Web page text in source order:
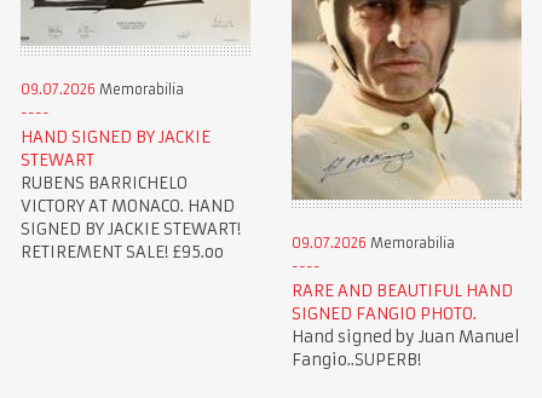
09.07.2026 Memorabilia
HAND SIGNED BY JACKIE
STEWART
RUBENS BARRICHELO
VICTORY AT MONACO. HAND
SIGNED BY JACKIE STEWART!
RETIREMENT SALE! £95.oo
09.07.2026 Memorabilia
RARE AND BEAUTIFUL HAND
SIGNED FANGIO PHOTO.
Hand signed by Juan Manuel
Fangio..SUPERB!